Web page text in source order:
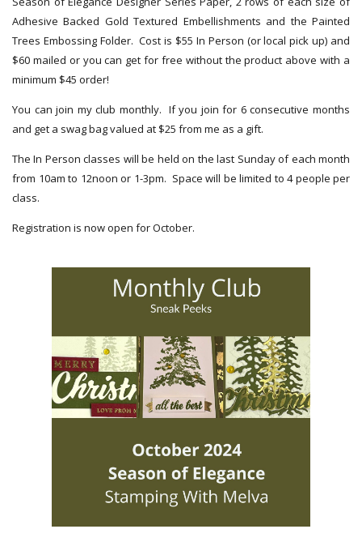
Adhesive Backed Gold Textured Embellishments and the Painted
Trees Embossing Folder. Cost is $55 In Person (or local pick up) and
$60 mailed or you can get for free without the product above with a
minimum $45 order!
You can join my club monthly. If you join for 6 consecutive months
and get a swag bag valued at $25 from me as a gift.
The In Person classes will be held on the last Sunday of each month
from 10am to 12noon or 1-3pm. Space will be limited to 4 people per
class.
Registration is now open for October.